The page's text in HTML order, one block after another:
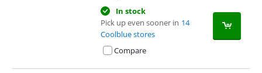
In stock
Pick up even sooner in 14
Coolblue stores
Compare